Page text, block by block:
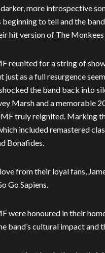
more introspective
beginning to tell and the
hit version of The Monkees
reunited for a string of
just as a full resurgence
the band back into
Marsh and a memorable
truly reignited. Marking
included remastered
Bonafides.
from their loyal fans,
Go Sapiens.
were honoured in their
band’s cultural impact and